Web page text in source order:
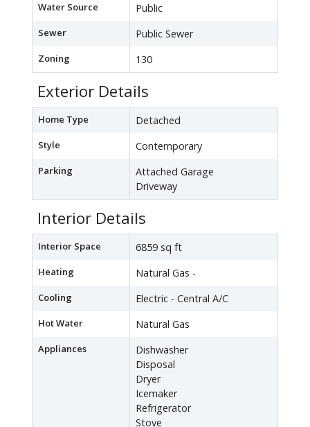
Water Source Public
Sewer Public Sewer
Zoning 130
Exterior Details
Home Type Detached
Style Contemporary
Parking
Attached Garage
Driveway
Interior Details
Interior Space 6859 sq ft
Heating Natural Gas -
Cooling Electric - Central A/C
Hot Water Natural Gas
Appliances
Dishwasher
Disposal
Dryer
Icemaker
Refrigerator
Stove